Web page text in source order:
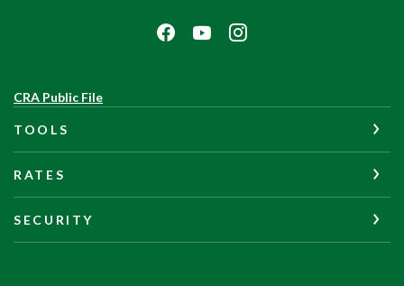
CRA Public File(Opens
TOOLS
RATES
SECURITY